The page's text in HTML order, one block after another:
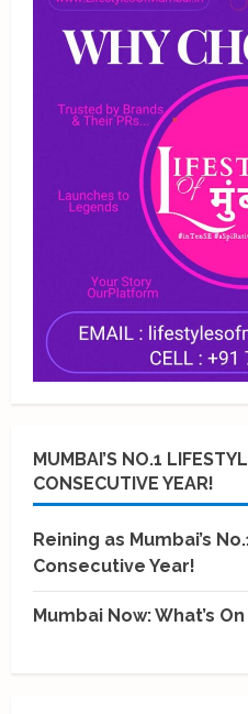
MUMBAI’S NO.1
CONSECUTIVE YEAR!
Reining as Mumbai’s
Consecutive Year!
Mumbai Now: What’s